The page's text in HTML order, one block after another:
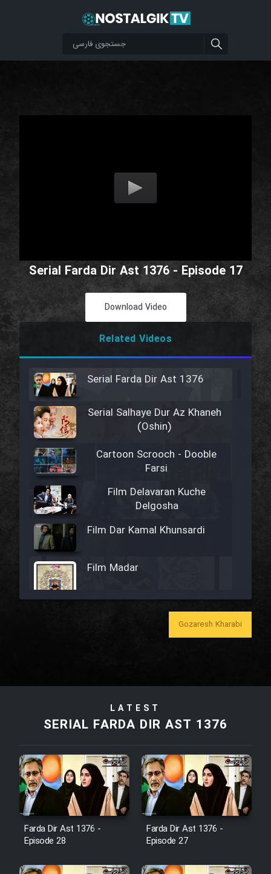
Serial Farda Dir Ast 1376 - Episode 17
Download Video
Related Videos
Serial Farda Dir Ast 1376
Serial Salhaye Dur Az Khaneh
(Oshin)
Cartoon Scrooch - Dooble
Farsi
Film Delavaran Kuche
Delgosha
Film Dar Kamal Khunsardi
Film Madar
Film Bozorg Kheily Bozorg
Film Tora Dust Daram
Film Arabeh Marg
Film Avar
Gozaresh Kharabi
LATEST
SERIAL FARDA DIR AST 1376
Farda Dir Ast 1376 -
Episode 28
Farda Dir Ast 1376 -
Episode 27